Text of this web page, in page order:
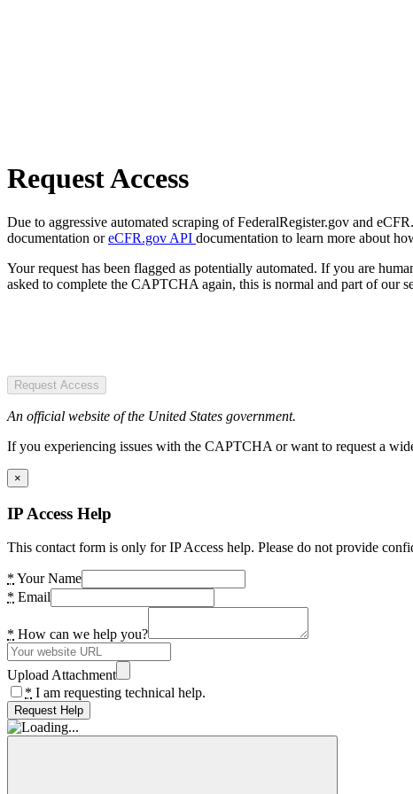
Request Access
Due to aggressive automated scraping of FederalRegister.gov and
documentation oreCFR.gov API documentation to learn more about
Your request has been flagged as potentially automated. If you are
asked to complete the CAPTCHA again, this is normal and part of our
Request Access
An official website of the United States government.
If you experiencing issues with the CAPTCHA or want to request a
×
IP Access Help
This contact form is only for IP Access help. Please do not provide
* Your Name
* Email
* How can we help you?
Upload Attachment
* I am requesting technical help.